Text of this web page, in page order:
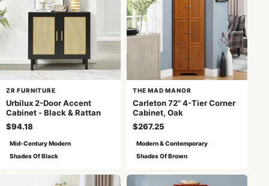
ZR FURNITURE
Urbilux 2-Door Accent
Cabinet - Black & Rattan
$94.18
Mid-Century Modern
Shades Of Black
THE MAD MANOR
Carleton 72" 4-Tier Corner
Cabinet, Oak
$267.25
Modern & Contemporary
Shades Of Brown